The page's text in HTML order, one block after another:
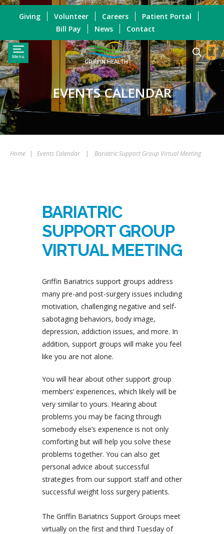
Menu
GRIFFIN HEALTH
Giving Volunteer Careers
Patient Portal
Bill Pay
News Contact
EVENTS CALENDAR
Home | Events Calendar | Bariatric Support Group Virtual Meeting
BARIATRIC
SUPPORT GROUP
VIRTUAL MEETING
Griffin Bariatrics support groups address
many pre-and post-surgery issues including
motivation, challenging negative and self-
sabotaging behaviors, body image,
depression, addiction issues, and more. In
addition, support groups will make you feel
like you are not alone.
You will hear about other support group
members’ experiences, which likely will be
very similar to yours. Hearing about
problems you may be facing through
somebody else’s experience is not only
comforting but will help you solve these
problems together. You can also get
personal advice about successful
strategies from our support staff and other
successful weight loss surgery patients.
The Griffin Bariatrics Support Groups meet
virtually on the first and third Tuesday of